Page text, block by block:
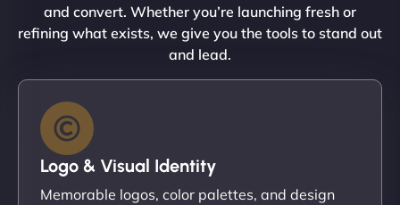
and convert. Whether you’re launching fresh or
refining what exists, we give you the tools to stand out
and lead.
Logo & Visual Identity
Memorable logos, color palettes, and design